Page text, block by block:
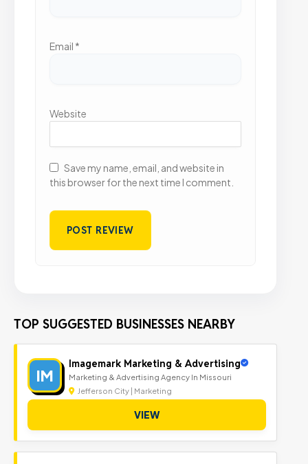
Email *
Website
Save my name, email, and website in
this browser for the next time I comment.
TOP SUGGESTED BUSINESSES NEARBY
IM
Imagemark Marketing & Advertising
Marketing & Advertising Agency In Missouri
Jefferson City | Marketing
VIEW